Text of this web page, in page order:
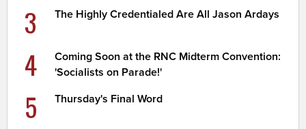
3 The Highly Credentialed Are All Jason Ardays
4
Coming Soon at the RNC Midterm Convention:
'Socialists on Parade!'
5 Thursday's Final Word